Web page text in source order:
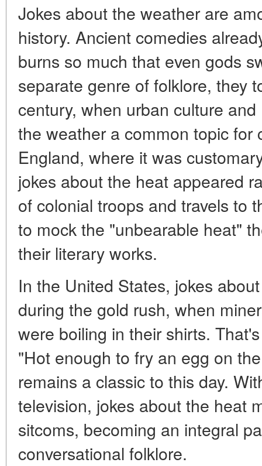
Jokes about the weather are
history. Ancient comedies
burns so much that even gods
separate genre of folklore, they
century, when urban culture
the weather a common topic for
England, where it was
jokes about the heat appeared
of colonial troops and travels to
to mock the "unbearable heat"
their literary works.
In the United States, jokes
during the gold rush, when
were boiling in their shirts.
"Hot enough to fry an egg on
remains a classic to this day.
television, jokes about the heat
sitcoms, becoming an integral
conversational folklore.